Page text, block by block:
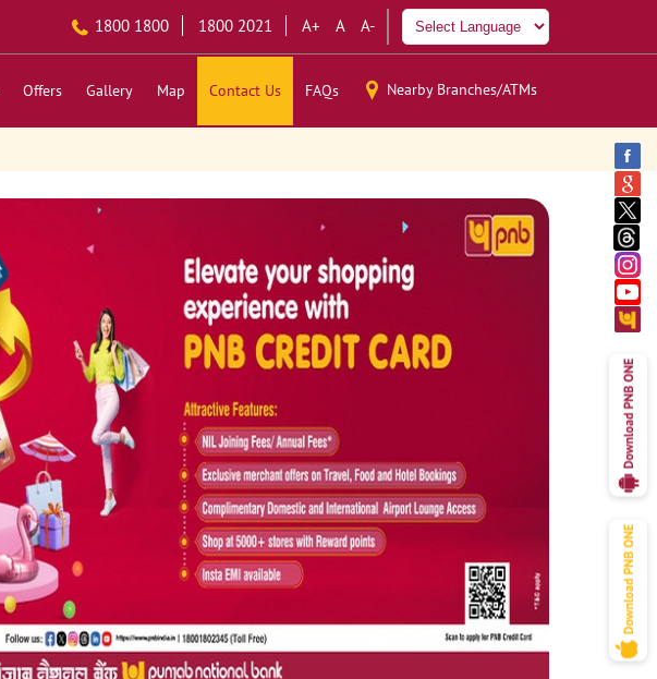
1800 1800 1800 2021 A+ A A-
Offers Gallery Map Contact Us FAQs Nearby Branches/ATMs